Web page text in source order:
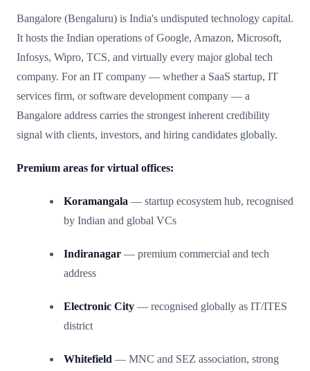
Bangalore (Bengaluru) is India's undisputed technology capital.
It hosts the Indian operations of Google, Amazon, Microsoft,
Infosys, Wipro, TCS, and virtually every major global tech
company. For an IT company — whether a SaaS startup, IT
services firm, or software development company — a
Bangalore address carries the strongest inherent credibility
signal with clients, investors, and hiring candidates globally.
Premium areas for virtual offices:
Koramangala — startup ecosystem hub, recognised
by Indian and global VCs
Indiranagar — premium commercial and tech
address
Electronic City — recognised globally as IT/ITES
district
Whitefield — MNC and SEZ association, strong